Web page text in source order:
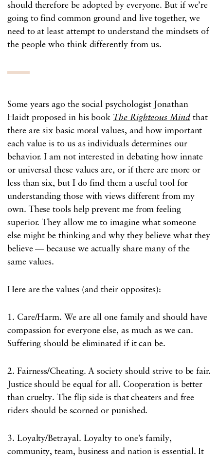
should therefore be adopted by everyone. But if we’re
going to find common ground and live together, we
need to at least attempt to understand the mindsets of
the people who think differently from us.
Some years ago the social psychologist Jonathan
Haidt proposed in his book The Righteous Mindthat
there are six basic moral values, and how important
each value is to us as individuals determines our
behavior. I am not interested in debating how innate
or universal these values are, or if there are more or
less than six, but I do find them a useful tool for
understanding those with views different from my
own. These tools help prevent me from feeling
superior. They allow me to imagine what someone
else might be thinking and why they believe what they
believe — because we actually share many of the
same values.
Here are the values (and their opposites):
1. Care/Harm. We are all one family and should have
compassion for everyone else, as much as we can.
Suffering should be eliminated if it can be.
2. Fairness/Cheating. A society should strive to be fair.
Justice should be equal for all. Cooperation is better
than cruelty. The flip side is that cheaters and free
riders should be scorned or punished.
3. Loyalty/Betrayal. Loyalty to one’s family,
community, team, business and nation is essential. It